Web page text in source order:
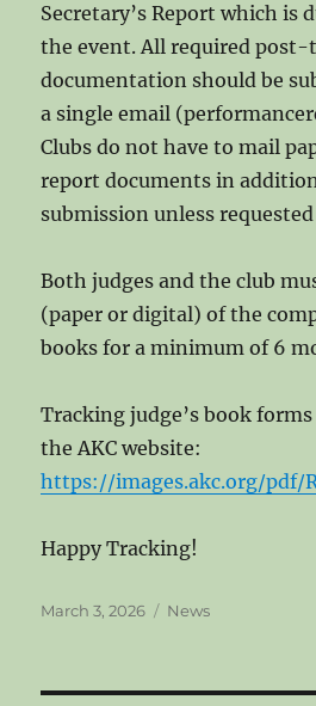
Secretary’s Report which is
the event. All required post-
documentation should be
a single email
Clubs do not have to mail
report documents in
submission unless requested
Both judges and the club
(paper or digital) of the
books for a minimum of 6
Tracking judge’s book
the AKC website:
https://images.akc.org/pdf/
Happy Tracking!
Posted
March 3, 2026 Categories
News